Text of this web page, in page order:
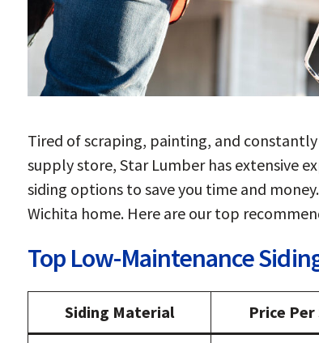
Tired of scraping, painting, and constantly
supply store, Star Lumber has extensive
siding options to save you time and
Wichita home. Here are our top
Top Low-Maintenance
Siding Material Price Per